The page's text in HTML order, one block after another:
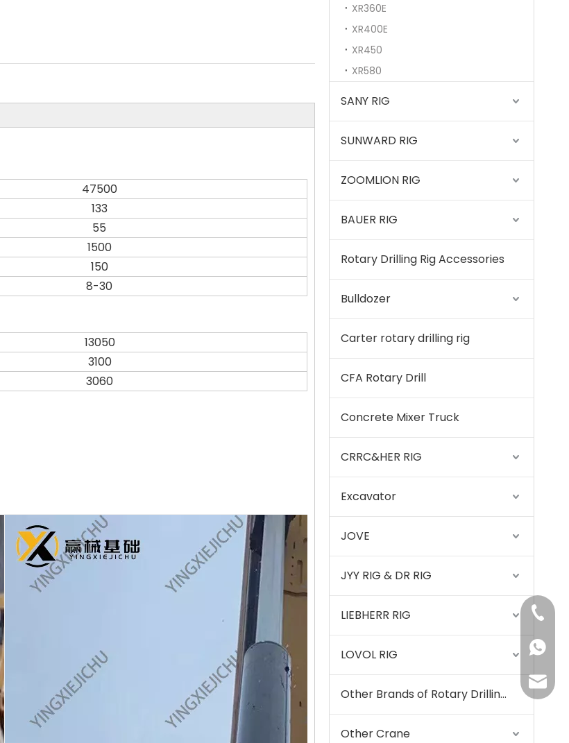
47500
133
55
1500
150
8-30
13050
3100
3060
XR360E
XR400E
XR450
XR580
SANY RIG
SUNWARD RIG
ZOOMLION RIG
BAUER RIG
Rotary Drilling Rig Accessories
Bulldozer
Carter rotary drilling rig
CFA Rotary Drill
Concrete Mixer Truck
CRRC&HER RIG
Excavator
JOVE
JYY RIG & DR RIG
LIEBHERR RIG
LOVOL RIG
Other Brands of Rotary Drilling Rigs
Other Crane
+86-